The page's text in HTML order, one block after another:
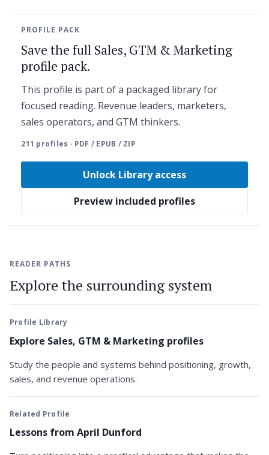
PROFILE PACK
Save the full Sales, GTM & Marketing
profile pack.
This profile is part of a packaged library for
focused reading. Revenue leaders, marketers,
sales operators, and GTM thinkers.
211 profiles · PDF / EPUB / ZIP
Unlock Library access
Preview included profiles
READER PATHS
Explore the surrounding system
Profile Library
Explore Sales, GTM & Marketing profiles
Study the people and systems behind positioning, growth,
sales, and revenue operations.
Related Profile
Lessons from April Dunford